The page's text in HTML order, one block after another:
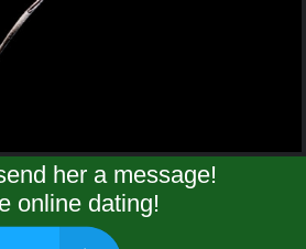
her a message!
online dating!